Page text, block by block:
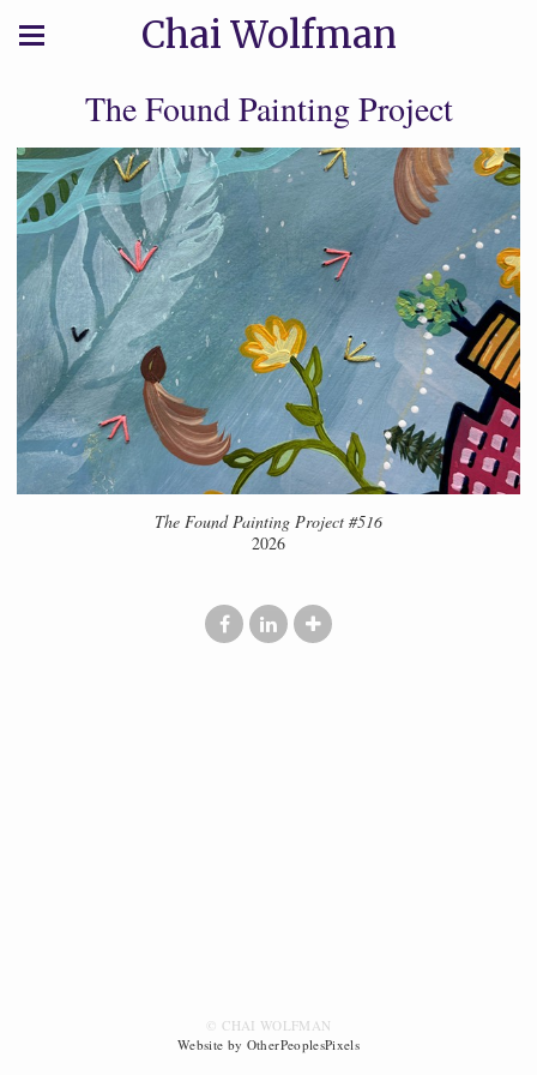
Chai Wolfman
The Found Painting Project
The Found Painting Project #516
2026
© CHAI WOLFMAN
Website by OtherPeoplesPixels